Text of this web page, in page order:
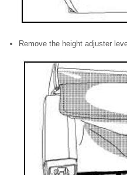
Remove the height adjuster